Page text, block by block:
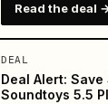
Read the deal
DEAL
Deal Alert:
Soundtoys 5.5